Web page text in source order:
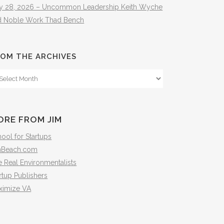
28, 2026 – Uncommon Leadership Keith Wyche
Noble Work Thad Bench
THE ARCHIVES
FROM JIM
for Startups
Real Environmentalists
Publishers
VA